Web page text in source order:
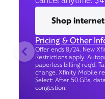
Shop internet
Pricing & Other
Offer ends 8/24. New
Restrictions apply.
paperless billing req’d.
change. Xfinity Mobile
Select: After 50 GBs,
congestion.